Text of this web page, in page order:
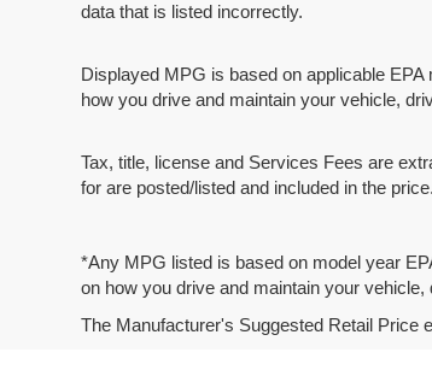
data that is listed incorrectly.
Displayed MPG is based on applicable
how you drive and maintain your vehicle,
Tax, title, license and Services Fees are
for are posted/listed and included in the
*Any MPG listed is based on model year
on how you drive and maintain your
The Manufacturer's Suggested Retail Price